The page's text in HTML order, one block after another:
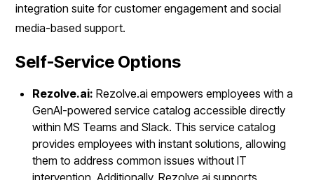
integration suite for customer engagement and social
media-based support.
Self-Service Options
Rezolve.ai: Rezolve.ai empowers employees with a
GenAI-powered service catalog accessible directly
within MS Teams and Slack. This service catalog
provides employees with instant solutions, allowing
them to address common issues without IT
intervention. Additionally, Rezolve.ai supports